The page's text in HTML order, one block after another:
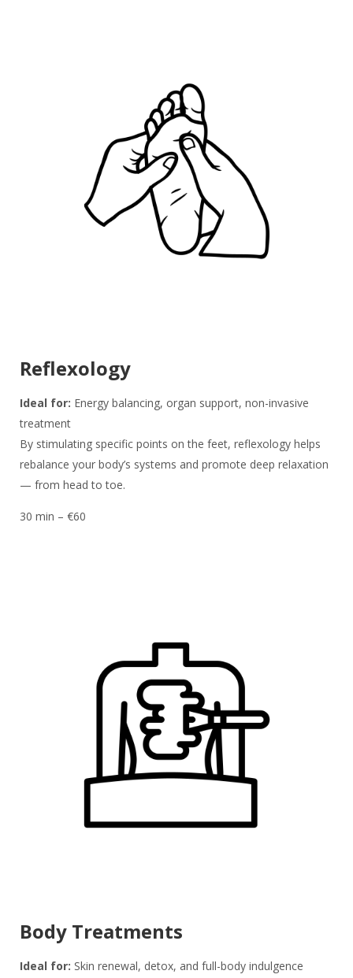
Reflexology
Ideal for: Energy balancing, organ support, non-invasive
treatment
By stimulating specific points on the feet, reflexology helps
rebalance your body’s systems and promote deep relaxation
— from head to toe.
30 min – €60
Body Treatments
Ideal for: Skin renewal, detox, and full-body indulgence